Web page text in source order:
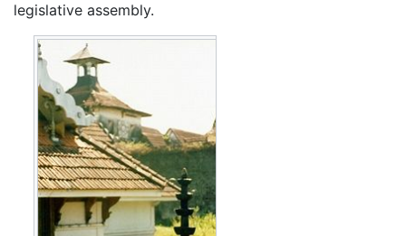
legislative assembly.